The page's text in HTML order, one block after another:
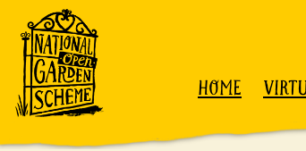
Skip to content
HOME